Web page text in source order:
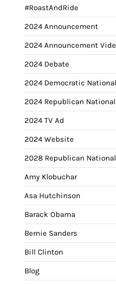
#RoastAndRide
2024 Announcement
2024 Announcement
2024 Debate
2024 Democratic
2024 Republican
2024 TV Ad
2024 Website
2028 Republican
Amy Klobuchar
Asa Hutchinson
Barack Obama
Bernie Sanders
Bill Clinton
Blog